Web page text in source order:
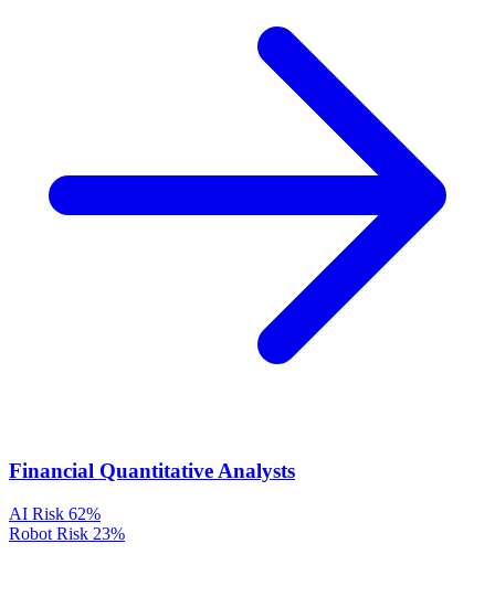
Financial Quantitative Analysts
AI Risk 62%
Robot Risk 23%